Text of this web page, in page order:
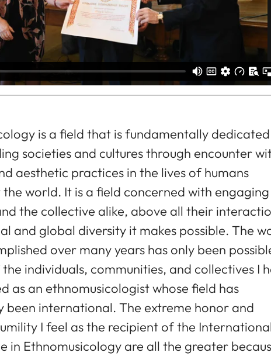
is a field that is fundamentally
societies and cultures through encounter
aesthetic practices in the lives of humans
world. It is a field concerned with
the collective alike, above all their
and global diversity it makes possible. The
over many years has only been
individuals, communities, and collectives I
as an ethnomusicologist whose field has
been international. The extreme honor and
I feel as the recipient of the
in Ethnomusicology are all the greater